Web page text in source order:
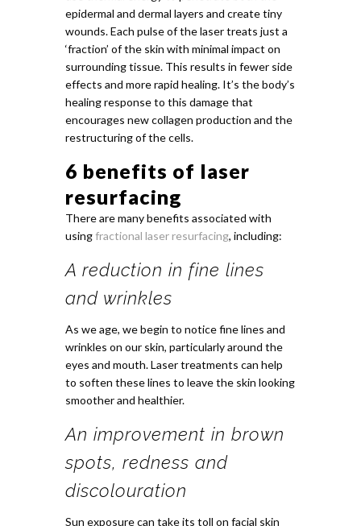
epidermal and dermal layers and create tiny
wounds. Each pulse of the laser treats just a
‘fraction’ of the skin with minimal impact on
surrounding tissue. This results in fewer side
effects and more rapid healing. It’s the body’s
healing response to this damage that
encourages new collagen production and the
restructuring of the cells.
6 benefits of laser
resurfacing
There are many benefits associated with
usingfractional laser resurfacing, including:
A reduction in fine lines
and wrinkles
As we age, we begin to notice fine lines and
wrinkles on our skin, particularly around the
eyes and mouth. Laser treatments can help
to soften these lines to leave the skin looking
smoother and healthier.
An improvement in brown
spots, redness and
discolouration
Sun exposure can take its toll on facial skin